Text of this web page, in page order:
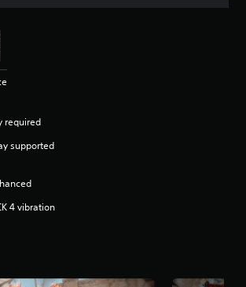
required
supported
4 vibration